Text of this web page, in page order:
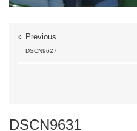
Previous
DSCN9627
DSCN9631